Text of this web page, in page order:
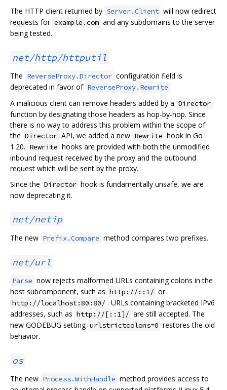
The HTTP client returned by Server.Client will now redirect
requests for example.com and any subdomains to the server
being tested.
net/http/httputil
The ReverseProxy.Director configuration field is
deprecated in favor of ReverseProxy.Rewrite .
A malicious client can remove headers added by a Director
function by designating those headers as hop-by-hop. Since
there is no way to address this problem within the scope of
the Director API, we added a new Rewrite hook in Go
1.20. Rewrite hooks are provided with both the unmodified
inbound request received by the proxy and the outbound
request which will be sent by the proxy.
Since the Director hook is fundamentally unsafe, we are
now deprecating it.
net/netip
The new Prefix.Compare method compares two prefixes.
net/url
Parse now rejects malformed URLs containing colons in the
host subcomponent, such as http://::1/ or
http://localhost:80:80/ . URLs containing bracketed IPv6
addresses, such as http://[::1]/ are still accepted. The
new GODEBUG setting urlstrictcolons=0 restores the old
behavior.
os
The new Process.WithHandle method provides access to